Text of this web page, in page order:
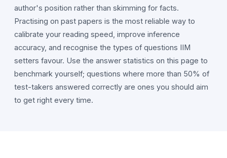
author's position rather than skimming for facts.
Practising on past papers is the most reliable way to
calibrate your reading speed, improve inference
accuracy, and recognise the types of questions IIM
setters favour. Use the answer statistics on this page to
benchmark yourself; questions where more than 50% of
test-takers answered correctly are ones you should aim
to get right every time.